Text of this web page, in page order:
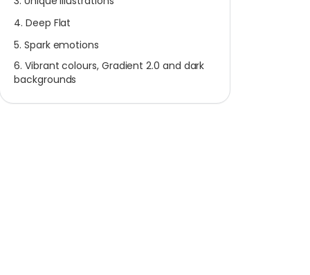
4. Deep Flat
5. Spark emotions
6. Vibrant colours, Gradient 2.0 and dark
backgrounds